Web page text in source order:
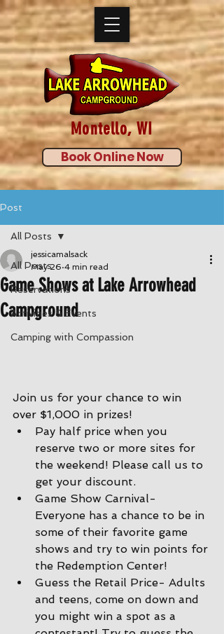
Book Online Now
Montello, WI
Post
All Posts
Reservations
Activities & Events
Camping with Compassion
All Posts
Game Shows at Lake Arrowhead
Campground
jessicamalsack
May 26 4 min read
Join us for your chance to win
over $1,000 in prizes!
Pay half price when you
reserve two or more sites for
the weekend! Please call us to
get your discount.
Game Show Carnival-
Everyone has a chance to be in
some of their favorite game
shows and try to win points for
the Redemption Center!
Guess the Retail Price- Adults
and teens, come on down and
you might win a spot as a